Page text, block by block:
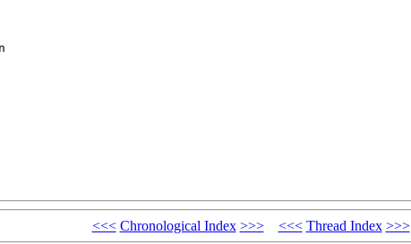
<<< Chronological Index >>> <<< Thread Index >>>